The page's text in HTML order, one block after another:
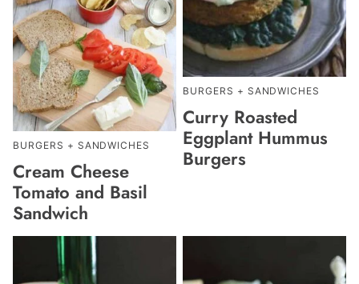
BURGERS + SANDWICHES
Cream Cheese
Tomato and Basil
Sandwich
BURGERS + SANDWICHES
Curry Roasted
Eggplant Hummus
Burgers